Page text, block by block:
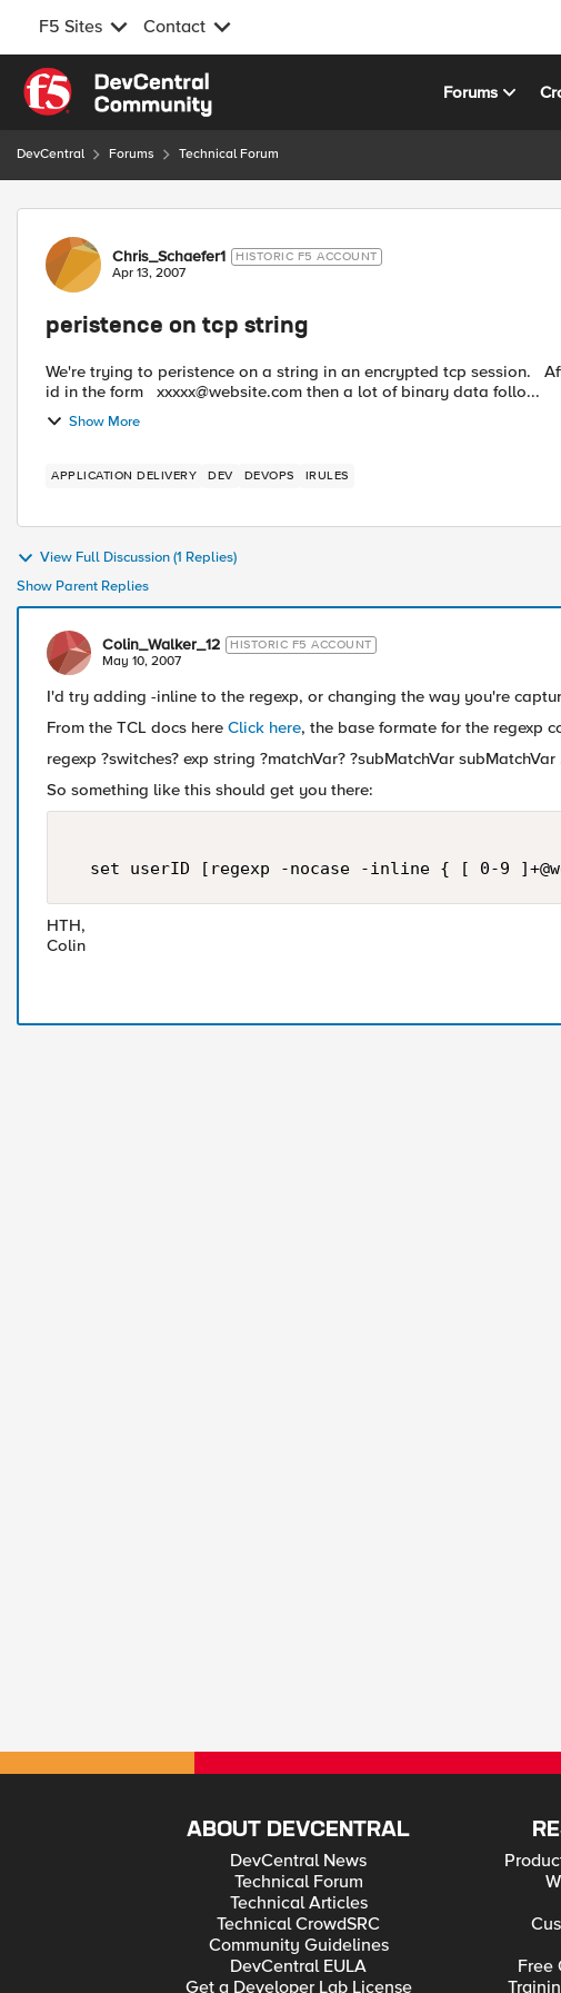
F5 Sites Contact
Skip to content
Forums
DevCentral Forums Technical Forum
Forum Discussion
Chris_Schaefer1 HISTORIC F5 ACCOUNT
Apr 13, 2007
peristence on tcp string
We're trying to peristence on a string in an encrypted tcp session. After the ssl handshake, the first tcp packet has a user
xxxxx@website.com then a lot of binary data follo...
Show More
APPLICATION DELIVERY DEV DEVOPS IRULES
View Full Discussion (1 Replies)
Show Parent Replies
Colin_Walker_12 HISTORIC F5 ACCOUNT
May 10, 2007
I'd try adding -inline to the regexp, or changing the way you're
From the TCL docs here Click here, the base formate for the regexp
regexp ?switches? exp string ?matchVar? ?subMatchVar subMatchVar
So something like this should get you there:
  set userID [regexp -nocase -inline { [ 0-9 ]
HTH,
Colin
ABOUT DEVCENTRAL
DevCentral News
Technical Forum
Technical Articles
Technical CrowdSRC
Community Guidelines
DevCentral EULA
Get a Developer Lab License
Free